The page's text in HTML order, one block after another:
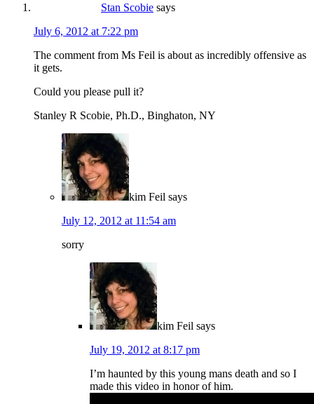
Stan Scobie says
July 6, 2012 at 7:22 pm
The comment from Ms Feil is about as incredibly offensive as
it gets.
Could you please pull it?
Stanley R Scobie, Ph.D., Binghaton, NY
kim Feil says
July 12, 2012 at 11:54 am
sorry
kim Feil says
July 19, 2012 at 8:17 pm
I’m haunted by this young mans death and so I
made this video in honor of him.